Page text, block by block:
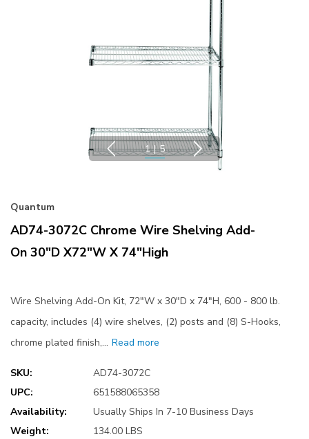
1 | 5
Quantum
AD74-3072C Chrome Wire Shelving Add-
On 30"D X72"W X 74"High
Wire Shelving Add-On Kit, 72"W x 30"D x 74"H, 600 - 800 lb.
capacity, includes (4) wire shelves, (2) posts and (8) S-Hooks,
chrome plated finish,… Read more
SKU:
AD74-3072C
UPC:
651588065358
Availability:
Usually Ships In 7-10 Business Days
Weight:
134.00 LBS